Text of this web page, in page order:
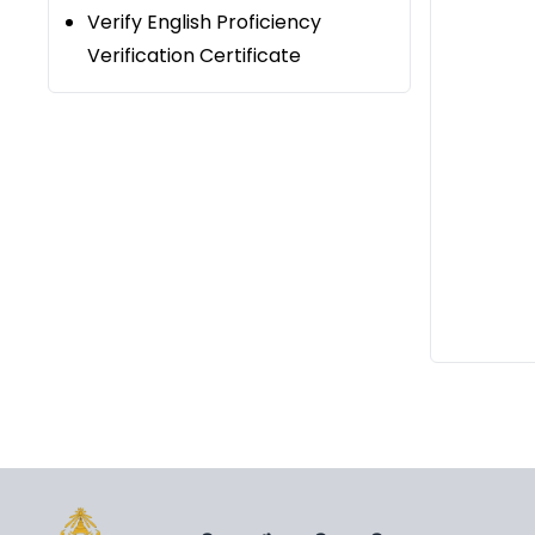
Verify English Proficiency
Verification Certificate